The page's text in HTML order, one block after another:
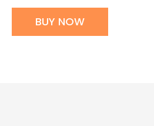
BUY NOW